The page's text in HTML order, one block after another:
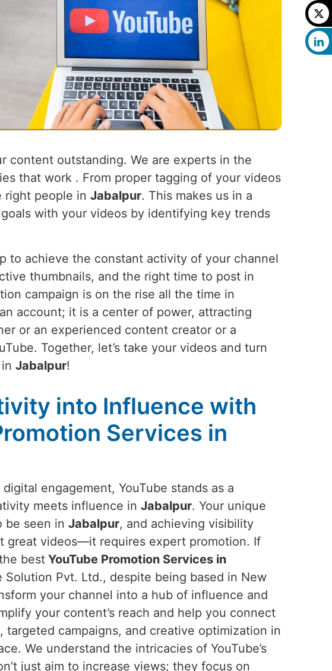
content outstanding. We are experts in the
that work . From proper tagging of your videos
right people in Jabalpur. This makes us in a
with your videos by identifying key trends
to achieve the constant activity of your channel
thumbnails, and the right time to post in
campaign is on the rise all the time in
account; it is a center of power, attracting
or an experienced content creator or a
Together, let’s take your videos and turn
Jabalpur!
into Influence with
Services in
engagement, YouTube stands as a
meets influence in Jabalpur. Your unique
be seen in Jabalpur, and achieving visibility
great videos—it requires expert promotion. If
best YouTube Promotion Services in
Solution Pvt. Ltd., despite being based in New
your channel into a hub of influence and
your content’s reach and help you connect
campaigns, and creative optimization in
We understand the intricacies of YouTube’s
just aim to increase views; they focus on